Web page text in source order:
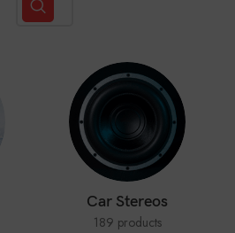
Car Stereos
189 products